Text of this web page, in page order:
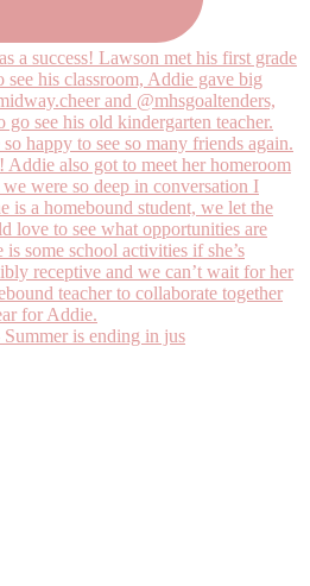
is ending in jus